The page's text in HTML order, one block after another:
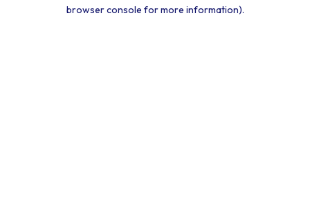
browser console for more information).